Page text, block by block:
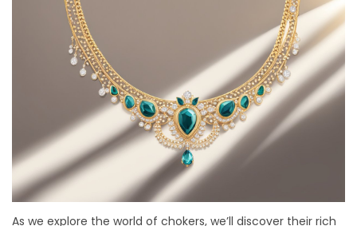
As we explore the world of chokers, we’ll discover their rich